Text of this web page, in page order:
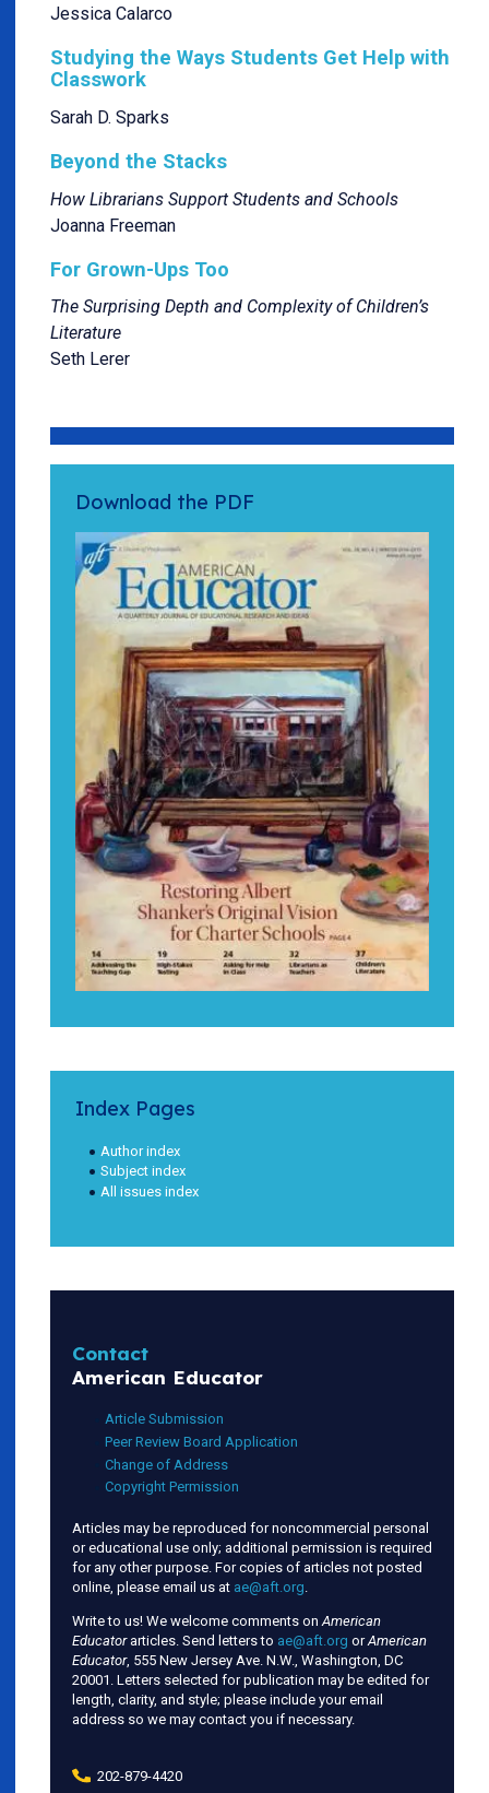
Jessica Calarco
Studying the Ways Students Get Help with
Classwork
Sarah D. Sparks
Beyond the Stacks
How Librarians Support Students and Schools
Joanna Freeman
For Grown-Ups Too
The Surprising Depth and Complexity of Children’s
Literature
Seth Lerer
Download the PDF
Index Pages
Author index
Subject index
All issues index
Contact
American Educator
Article Submission
Peer Review Board Application
Change of Address
Copyright Permission
Articles may be reproduced for noncommercial personal
or educational use only; additional permission is required
for any other purpose. For copies of articles not posted
online, please email us at ae@aft.org
Write to us! We welcome comments on American
Educatorarticles. Send letters to ae@aft.org orAmerican
Educator, 555 New Jersey Ave. N.W., Washington, DC
20001. Letters selected for publication may be edited for
length, clarity, and style; please include your email
address so we may contact you if necessary.
202-879-4420